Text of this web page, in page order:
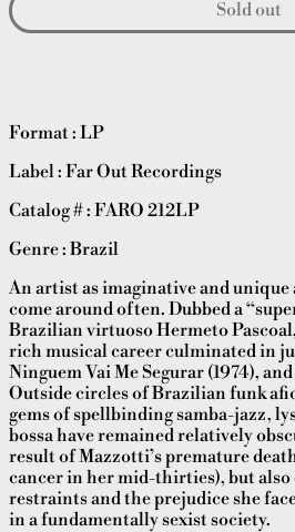
Sold out
Format : LP
Label : Far Out Recordings
Catalog # : FARO 212LP
Genre : Brazil
An artist as imaginative and unique
come around often. Dubbed a
Brazilian virtuoso Hermeto
rich musical career culminated in
Ninguem Vai Me Segurar (1974),
Outside circles of Brazilian funk
gems of spellbinding samba-jazz,
bossa have remained relatively
result of Mazzotti’s premature
cancer in her mid-thirties), but
restraints and the prejudice she
in a fundamentally sexist society.